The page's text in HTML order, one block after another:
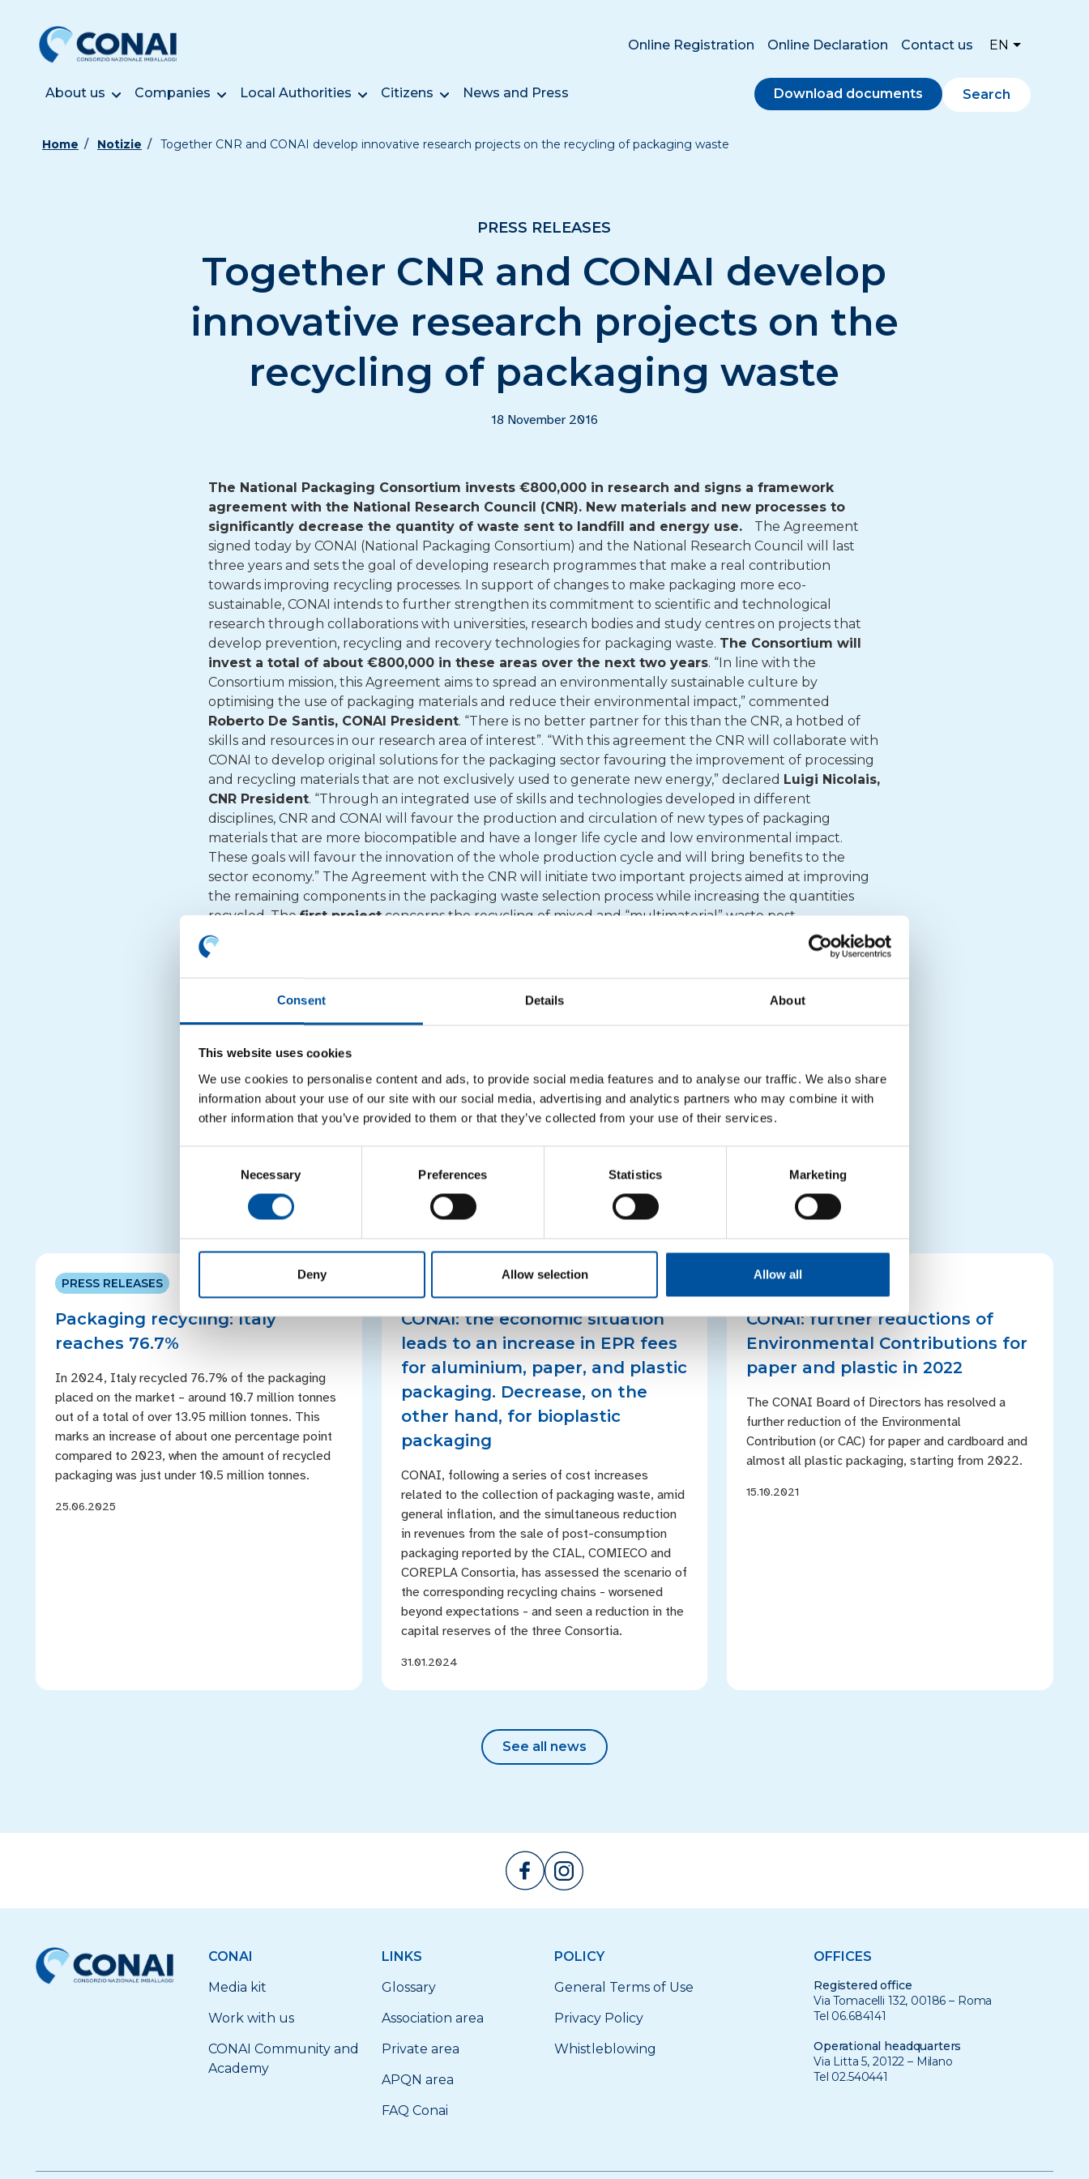
Consent Details About
This website uses cookies
We use cookies to personalise content and ads, to provide social media features and to analyse our traffic. We also share
information about your use of our site with our social media, advertising and analytics partners who may combine it with
other information that you’ve provided to them or that they’ve collected from your use of their services.
Necessary Preferences Statistics Marketing
Deny Allow selection Allow all
Online Registration Online Declaration Contact us EN
About us Companies Local Authorities Citizens News and Press Download documents Search
Home Notizie Together CNR and CONAI develop innovative research projects on the recycling of packaging waste
PRESS RELEASES
Together CNR and CONAI develop
innovative research projects on the
recycling of packaging waste
18 November 2016
The National Packaging Consortium invests €800,000 in research and signs a framework
agreement with the National Research Council (CNR). New materials and new processes to
significantly decrease the quantity of waste sent to landfill and energy use.
The Agreement
signed today by CONAI (National Packaging Consortium) and the National Research Council will last
three years and sets the goal of developing research programmes that make a real contribution
towards improving recycling processes. In support of changes to make packaging more eco-
sustainable, CONAI intends to further strengthen its commitment to scientific and technological
research through collaborations with universities, research bodies and study centres on projects that
develop prevention, recycling and recovery technologies for packaging waste. The Consortium will
invest a total of about €800,000 in these areas over the next two years. “In line with the
Consortium mission, this Agreement aims to spread an environmentally sustainable culture by
optimising the use of packaging materials and reduce their environmental impact,” commented
Roberto De Santis, CONAI President. “There is no better partner for this than the CNR, a hotbed of
skills and resources in our research area of interest”. “With this agreement the CNR will collaborate with
CONAI to develop original solutions for the packaging sector favouring the improvement of processing
and recycling materials that are not exclusively used to generate new energy,” declared Luigi Nicolais,
CNR President. “Through an integrated use of skills and technologies developed in different
disciplines, CNR and CONAI will favour the production and circulation of new types of packaging
materials that are more biocompatible and have a longer life cycle and low environmental impact.
These goals will favour the innovation of the whole production cycle and will bring benefits to the
sector economy.” The Agreement with the CNR will initiate two important projects aimed at improving
the remaining components in the packaging waste selection process while increasing the quantities
recycled. Thefirst projectconcerns the recycling of mixed and “multimaterial” waste post-
consumption and sets itself the objective of using waste as source for new and completely recycled
composites. Materials that may be of interest are multi-layer cardboard derived from pulping, post-
consumption flexible multi-layer plastic/aluminium and polyolefin mixes. Thesecond projectaims to
improve mixed polyolefin fractions including other post-consumption plastics and assess the decline of
new alternative materials for energy recovery. In addition to collaborating with the CNR, CONAI will
develop other research projects
with universities and institutions with the aim of improving
recyclability and the quantities of plastic, glass and steel recycled.
File for the project improving
polyolefin including other post-consumption plastics
–File for the project improving post-
consumption mixed and multimaterial waste
File for the other three projects
Related news
PRESS RELEASES
Packaging recycling: Italy
reaches 76.7%
In 2024, Italy recycled 76.7% of the packaging
placed on the market – around 10.7 million tonnes
out of a total of over 13.95 million tonnes. This
marks an increase of about one percentage point
compared to 2023, when the amount of recycled
packaging was just under 10.5 million tonnes.
25.06.2025
PRESS RELEASES
CONAI: the economic situation
leads to an increase in EPR fees
for aluminium, paper, and plastic
packaging. Decrease, on the
other hand, for bioplastic
packaging
CONAI, following a series of cost increases
related to the collection of packaging waste, amid
general inflation, and the simultaneous reduction
in revenues from the sale of post-consumption
packaging reported by the CIAL, COMIECO and
COREPLA Consortia, has assessed the scenario of
the corresponding recycling chains - worsened
beyond expectations - and seen a reduction in the
capital reserves of the three Consortia.
31.01.2024
PRESS RELEASES
CONAI: further reductions of
Environmental Contributions for
paper and plastic in 2022
The CONAI Board of Directors has resolved a
further reduction of the Environmental
Contribution (or CAC) for paper and cardboard and
almost all plastic packaging, starting from 2022.
15.10.2021
See all news
CONAI
Media kit
Work with us
CONAI Community and
Academy
LINKS
Glossary
Association area
Private area
APQN area
FAQ Conai
POLICY
General Terms of Use
Privacy Policy
Whistleblowing
OFFICES
Registered office
Via Tomacelli 132, 00186 – Roma
Tel 06.684141
Operational headquarters
Via Litta 5, 20122 – Milano
Tel 02.540441